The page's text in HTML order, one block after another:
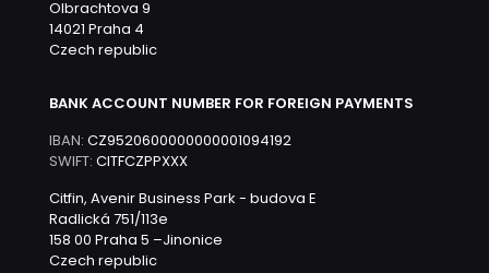
Olbrachtova 9
14021 Praha 4
Czech republic
BANK ACCOUNT NUMBER FOR FOREIGN PAYMENTS
IBAN: CZ9520600000000001094192
SWIFT: CITFCZPPXXX
Citfin, Avenir Business Park - budova E
Radlická 751/113e
158 00 Praha 5 –Jinonice
Czech republic